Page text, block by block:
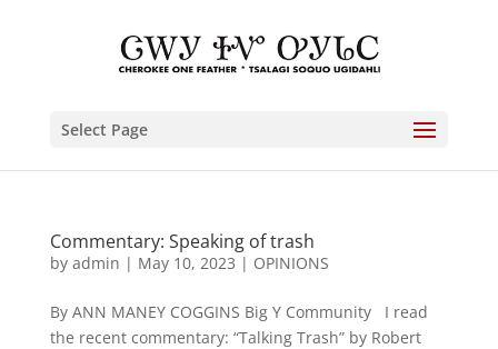
Select Page
Commentary: Speaking of trash
by admin | May 10, 2023 | OPINIONS
By ANN MANEY COGGINS Big Y Community I read
the recent commentary: “Talking Trash” by Robert